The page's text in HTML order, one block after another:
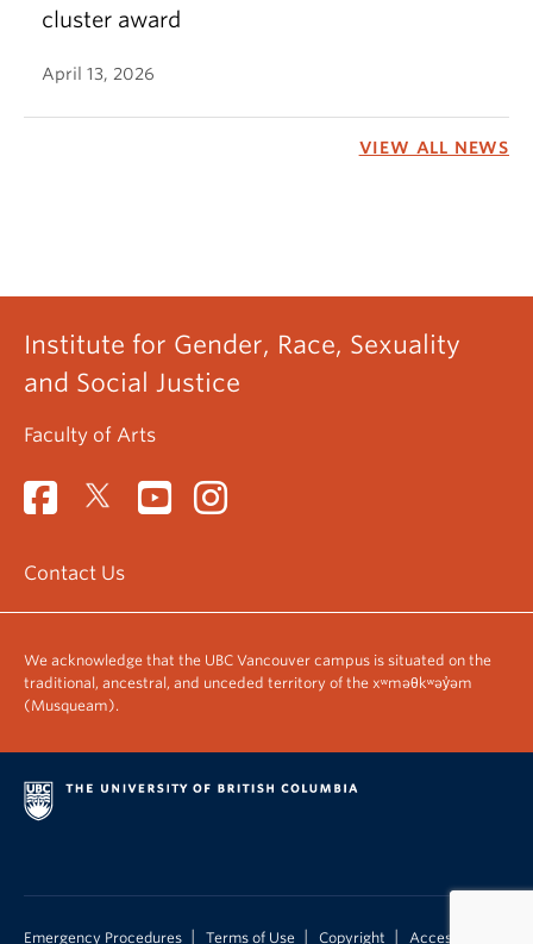
cluster award
April 13, 2026
VIEW ALL NEWS
Institute for Gender, Race, Sexuality
and Social Justice
Faculty of Arts
Contact Us
We acknowledge that the UBC Vancouver campus is situated on the
traditional, ancestral, and unceded territory of the xʷməθkʷəy̓əm
(Musqueam).
Emergency Procedures Terms of Use Copyright Accessibility